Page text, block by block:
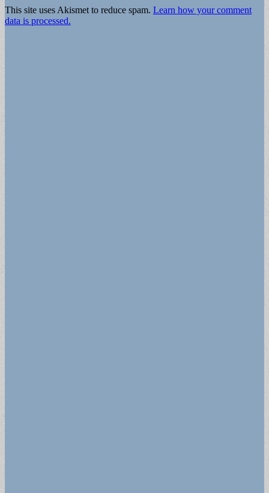
This site uses Akismet to reduce spam. Learn how your comment
data is processed.